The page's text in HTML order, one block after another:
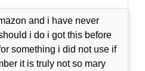
and i have never
i do i got this before
something i did not use if
it is truly not so mary